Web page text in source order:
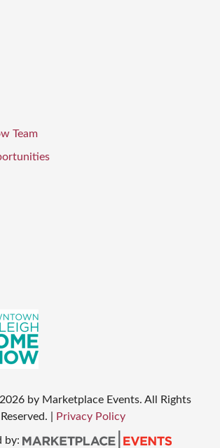
Team
by Marketplace Events. All Rights
Reserved.
Privacy Policy
by: